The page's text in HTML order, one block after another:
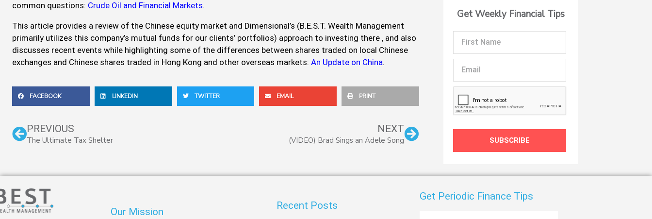
common questions: Crude Oil and Financial Markets.
This article provides a review of the Chinese equity market and Dimensional’s (B.E.S.T. Wealth Management
primarily utilizes this company’s mutual funds for our clients’ portfolios) approach to investing there , and also
discusses recent events while highlighting some of the differences between shares traded on local Chinese
exchanges and Chinese shares traded in Hong Kong and other overseas markets: An Update on China.
FACEBOOK LINKEDIN TWITTER EMAIL PRINT
Prev
PREVIOUS
The Ultimate Tax Shelter
NEXT
(VIDEO) Brad Sings an Adele Song
Get Weekly Financial Tips
SUBSCRIBE
Our Mission
Recent Posts
Get Periodic Finance Tips